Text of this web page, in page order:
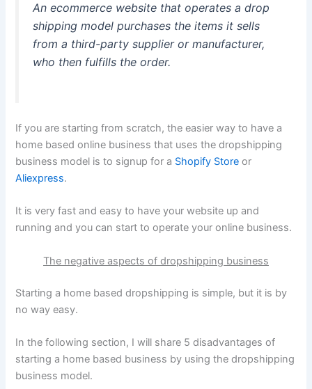
An ecommerce website that operates a drop
shipping model purchases the items it sells
from a third-party supplier or manufacturer,
who then fulfills the order.
If you are starting from scratch, the easier way to have a
home based online business that uses the dropshipping
business model is to signup for a Shopify Store or
Aliexpress.
It is very fast and easy to have your website up and
running and you can start to operate your online business.
The negative aspects of dropshipping business
Starting a home based dropshipping is simple, but it is by
no way easy.
In the following section, I will share 5 disadvantages of
starting a home based business by using the dropshipping
business model.